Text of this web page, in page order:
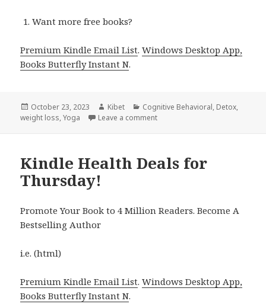
Want more free books?
Premium Kindle Email List.Windows Desktop App,
Books Butterfly Instant N.
Posted
on
October 23, 2023 Author
Kibet Categories
Cognitive Behavioral, Detox,
weight loss,Yoga Leave a comment
Kindle Health Deals for
Thursday!
Promote Your Book to 4 Million Readers. Become A
Bestselling Author
i.e. (html)
Premium Kindle Email List.Windows Desktop App,
Books Butterfly Instant N.